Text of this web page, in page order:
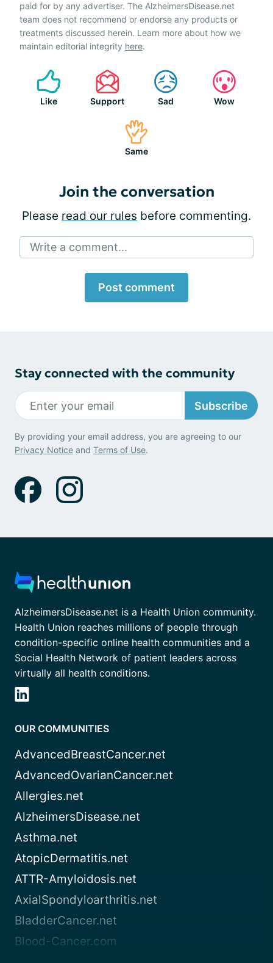
paid for by any advertiser. The AlzheimersDisease.net
team does not recommend or endorse any products or
treatments discussed herein. Learn more about how we
maintain editorial integrity here.
Like Support Sad Wow
Same
Join the conversation
Please read our rules before commenting.
Write a comment...
Post comment
Stay connected with the community
Subscribe
By providing your email address, you are agreeing to our
Privacy Notice and Terms of Use.
AlzheimersDisease.net is a Health Union community.
Health Union reaches millions of people through
condition-specific online health communities and a
Social Health Network of patient leaders across
virtually all health conditions.
OUR COMMUNITIES
AdvancedBreastCancer.net
AdvancedOvarianCancer.net
Allergies.net
AlzheimersDisease.net
Asthma.net
AtopicDermatitis.net
ATTR-Amyloidosis.net
AxialSpondyloarthritis.net
BladderCancer.net
Blood-Cancer.com